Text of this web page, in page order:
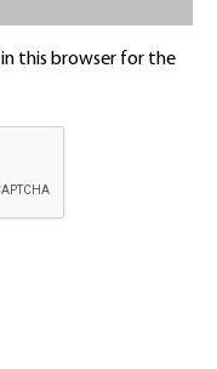
this browser for the